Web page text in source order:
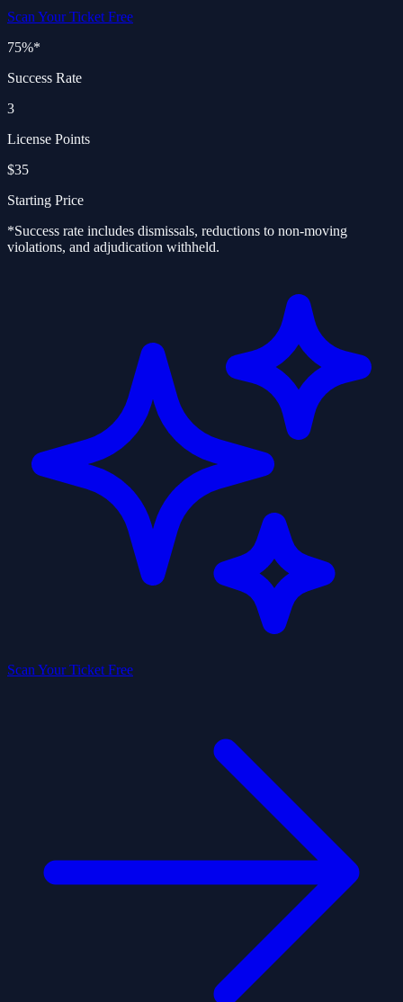
Scan Your Ticket Free
75%*
Success Rate
3
License Points
$35
Starting Price
*Success rate includes dismissals, reductions to non-moving
violations, and adjudication withheld.
Scan Your Ticket Free